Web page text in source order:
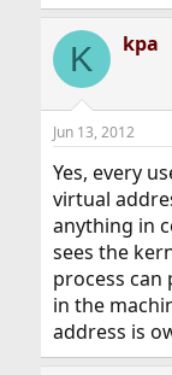
K kpa
Jun 13, 2012
Yes, every
virtual
anything in
sees the
process
in the
address is